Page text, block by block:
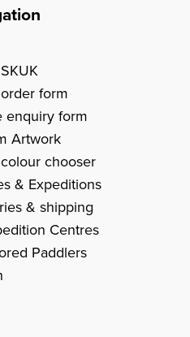
form
enquiry form
Artwork
chooser
& Expeditions
& shipping
Centres
Paddlers